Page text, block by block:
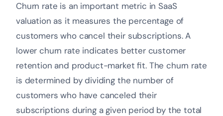
Churn rate is an important metric in SaaS
valuation as it measures the percentage of
customers who cancel their subscriptions. A
lower churn rate indicates better customer
retention and product-market fit. The churn rate
is determined by dividing the number of
customers who have canceled their
subscriptions during a given period by the total